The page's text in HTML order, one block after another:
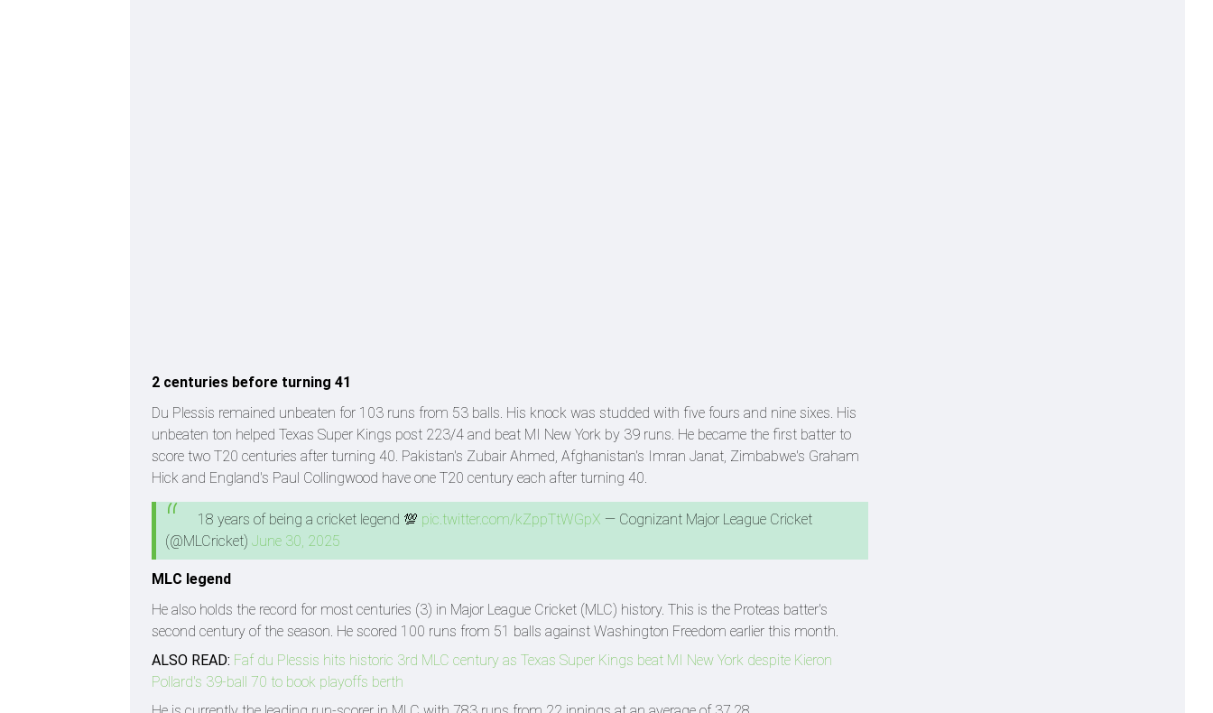
2 centuries before turning 41
Du Plessis remained unbeaten for 103 runs from 53 balls. His knock was studded with five fours and nine sixes. His
unbeaten ton helped Texas Super Kings post 223/4 and beat MI New York by 39 runs. He became the first batter to
score two T20 centuries after turning 40. Pakistan's Zubair Ahmed, Afghanistan's Imran Janat, Zimbabwe's Graham
Hick and England's Paul Collingwood have one T20 century each after turning 40.
18 years of being a cricket legend 💯 pic.twitter.com/kZppTtWGpX — Cognizant Major League Cricket
(@MLCricket) June 30, 2025
MLC legend
He also holds the record for most centuries (3) in Major League Cricket (MLC) history. This is the Proteas batter's
second century of the season. He scored 100 runs from 51 balls against Washington Freedom earlier this month.
ALSO READ: Faf du Plessis hits historic 3rd MLC century as Texas Super Kings beat MI New York despite Kieron
Pollard's 39-ball 70 to book playoffs berth